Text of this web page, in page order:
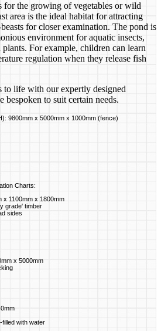
for the growing of vegetables or wild
area is the ideal habitat for attracting
for closer examination. The pond is
environment for aquatic insects,
For example, children can learn
regulation when they release fish
to life with our expertly designed
to suit certain needs.
9800mm x 5000mm x 1000mm (fence)
Charts:
x 1100mm x 1800mm
grade' timber
sides
x 5000mm
filled with water